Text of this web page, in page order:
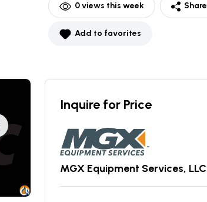
0views this week Share
Add to favorites
Inquire for Price
MGX Equipment Services, LLC